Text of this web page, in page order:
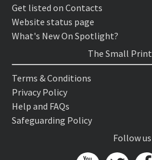
Get listed on Contacts
Website status page
What's New On Spotlight?
The Small Print
Terms & Conditions
Privacy Policy
Help and FAQs
Safeguarding Policy
Follow us